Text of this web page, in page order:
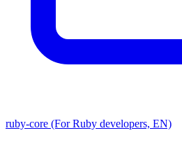
ruby-core (For Ruby developers, EN)